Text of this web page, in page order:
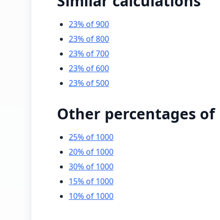
23% of 900
23% of 800
23% of 700
23% of 600
23% of 500
Other percentages of
25% of 1000
20% of 1000
30% of 1000
15% of 1000
10% of 1000